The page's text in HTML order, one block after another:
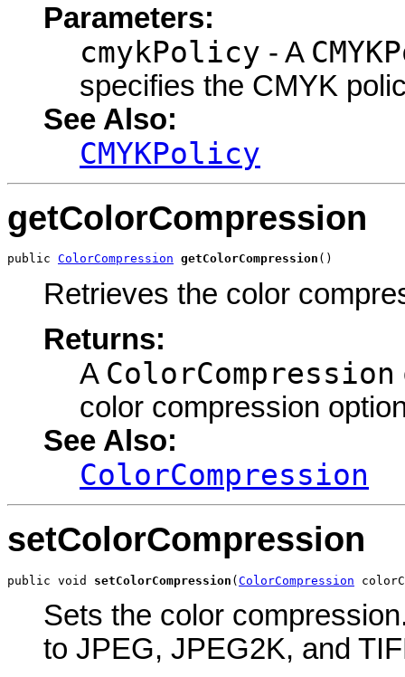
Parameters:
cmykPolicy - A
specifies the CMYK
See Also:
CMYKPolicy
getColorCompression
public ColorCompression getColorCompression ()
Retrieves the color
Returns:
A ColorCompression
color compression
See Also:
ColorCompression
setColorCompression
public void setColorCompression (ColorCompression
Sets the color
to JPEG, JPEG2K, and